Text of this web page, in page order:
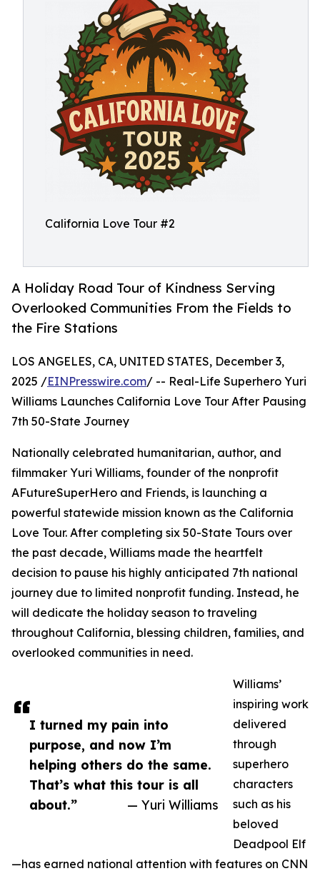
California Love Tour #2
A Holiday Road Tour of Kindness Serving
Overlooked Communities From the Fields to
the Fire Stations
I turned my pain into
purpose, and now I’m
helping others do the same.
That’s what this tour is all
about.”
— Yuri Williams
LOS ANGELES, CA, UNITED STATES, December 3,
2025 /EINPresswire.com/ -- Real-Life Superhero Yuri
Williams Launches California Love Tour After Pausing
7th 50-State Journey
Nationally celebrated humanitarian, author, and
filmmaker Yuri Williams, founder of the nonprofit
AFutureSuperHero and Friends, is launching a
powerful statewide mission known as the California
Love Tour. After completing six 50-State Tours over
the past decade, Williams made the heartfelt
decision to pause his highly anticipated 7th national
journey due to limited nonprofit funding. Instead, he
will dedicate the holiday season to traveling
throughout California, blessing children, families, and
overlooked communities in need.
Williams’
inspiring work
delivered
through
superhero
characters
such as his
beloved
Deadpool Elf
—has earned national attention with features on CNN